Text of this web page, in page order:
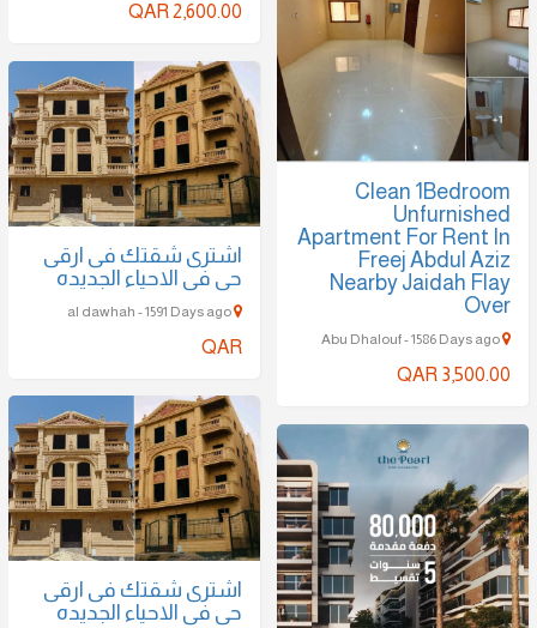
QAR 2,600.00
Clean 1Bedroom
Unfurnished
Apartment For Rent In
Freej Abdul Aziz
Nearby Jaidah Flay
Over
QAR 3,500.00
اشترى شقتك فى ارقى
حى فى الاحياء الجديده
QAR
اشترى شقتك فى ارقى
حى فى الاحياء الجديده